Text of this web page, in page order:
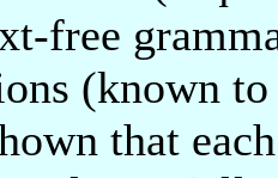
free
(known
that